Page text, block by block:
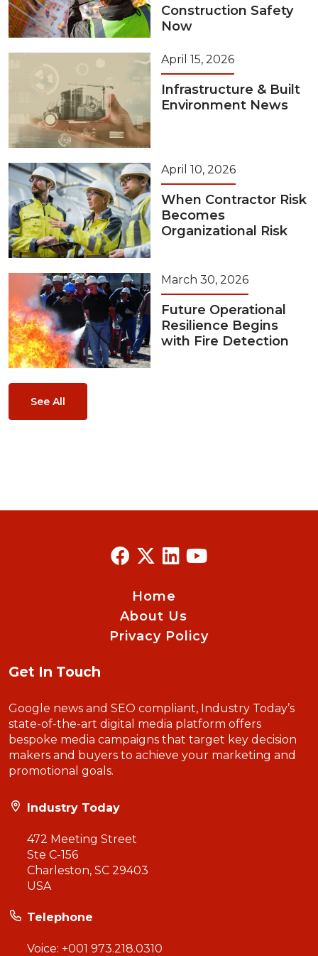
Construction Safety
Now
April 15, 2026
Infrastructure & Built
Environment News
April 10, 2026
When Contractor Risk
Becomes
Organizational Risk
March 30, 2026
Future Operational
Resilience Begins
with Fire Detection
See All
Home
About Us
Privacy Policy
Get In Touch
Google news and SEO compliant, Industry Today’s
state-of-the-art digital media platform offers
bespoke media campaigns that target key decision
makers and buyers to achieve your marketing and
promotional goals.
Industry Today
472 Meeting Street
Ste C-156
Charleston, SC 29403
USA
Telephone
Voice: +001 973.218.0310